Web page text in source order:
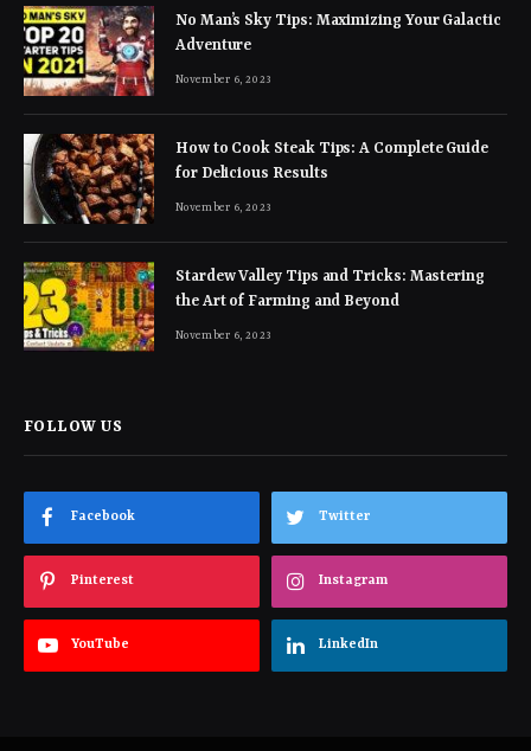
No Man’s Sky Tips: Maximizing Your Galactic
Adventure
November 6, 2023
How to Cook Steak Tips: A Complete Guide
for Delicious Results
November 6, 2023
Stardew Valley Tips and Tricks: Mastering
the Art of Farming and Beyond
November 6, 2023
FOLLOW US
Facebook Twitter
Pinterest Instagram
YouTube LinkedIn